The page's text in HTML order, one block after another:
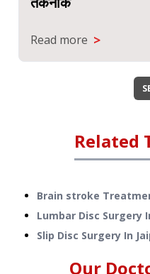
Read more >
Related
Brain stroke
Lumbar Disc Surgery
Slip Disc Surgery In
Our